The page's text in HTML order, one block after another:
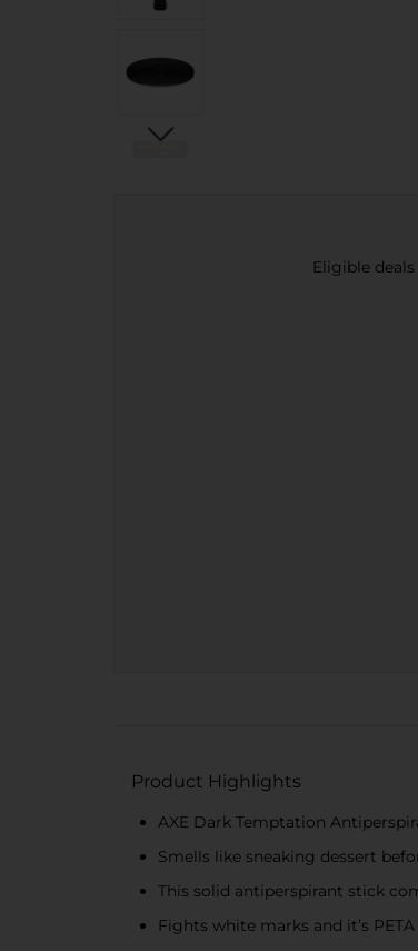
Eligible
Product Highlights
AXE Dark Temptation
Smells like sneaking dessert
This solid antiperspirant stick
Fights white marks and it’s